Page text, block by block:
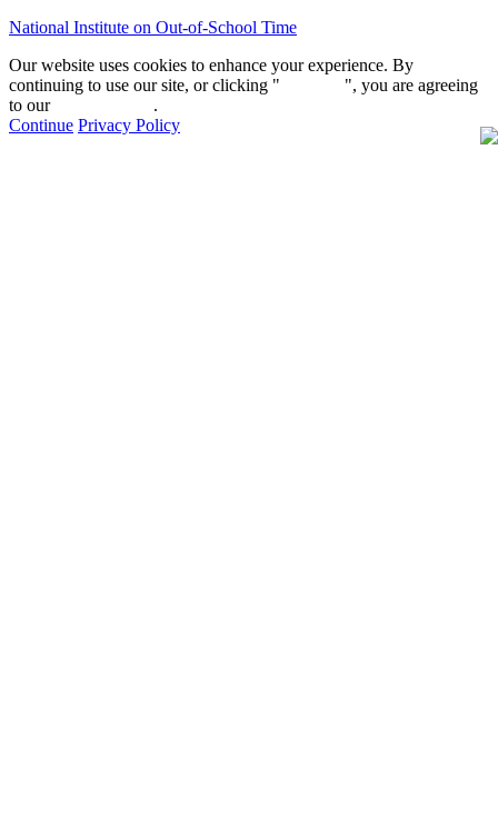
National Institute on Out-of-School Time
Our website uses cookies to enhance your experience. By
continuing to use our site, or clicking "
", you are agreeing
to our
.
Continue Privacy Policy